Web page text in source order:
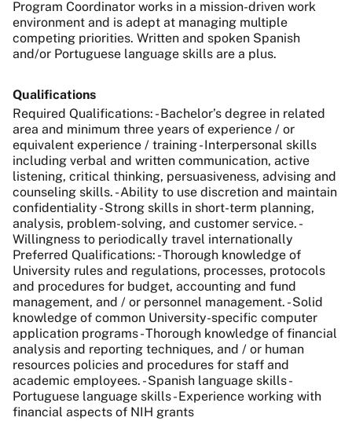
Program Coordinator works in a mission-driven work
environment and is adept at managing multiple
competing priorities. Written and spoken Spanish
and/or Portuguese language skills are a plus.
Qualifications
Required Qualifications: - Bachelor’s degree in related
area and minimum three years of experience / or
equivalent experience / training - Interpersonal skills
including verbal and written communication, active
listening, critical thinking, persuasiveness, advising and
counseling skills. - Ability to use discretion and maintain
confidentiality - Strong skills in short-term planning,
analysis, problem-solving, and customer service. -
Willingness to periodically travel internationally
Preferred Qualifications: - Thorough knowledge of
University rules and regulations, processes, protocols
and procedures for budget, accounting and fund
management, and / or personnel management. - Solid
knowledge of common University-specific computer
application programs - Thorough knowledge of financial
analysis and reporting techniques, and / or human
resources policies and procedures for staff and
academic employees. - Spanish language skills -
Portuguese language skills - Experience working with
financial aspects of NIH grants